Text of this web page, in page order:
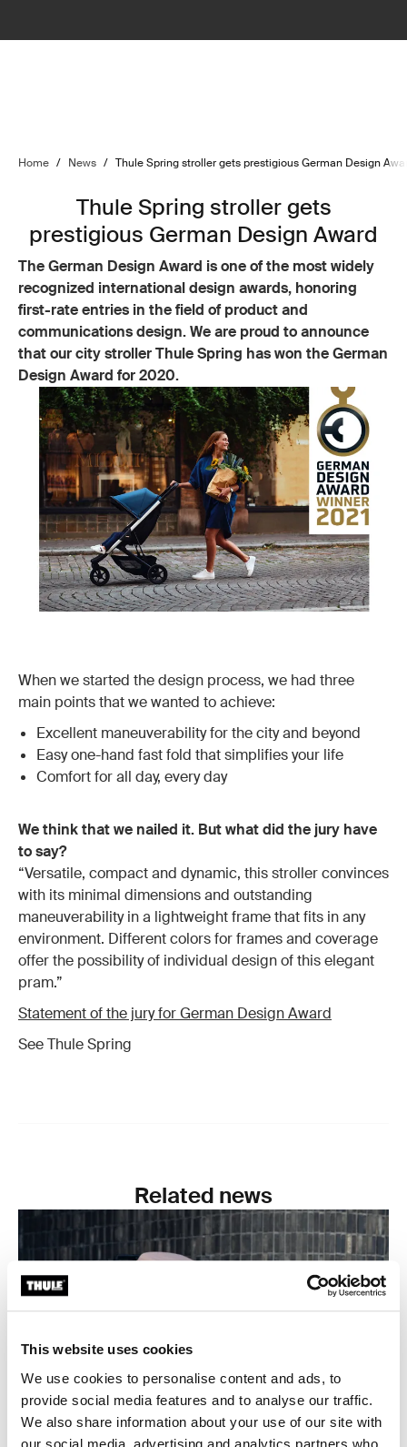
This website uses cookies
We use cookies to personalise content and ads, to
provide social media features and to analyse our traffic.
We also share information about your use of our site with
our social media, advertising and analytics partners who
Home / News / Thule Spring stroller gets prestigious German Design
Thule Spring stroller gets
prestigious German Design Award
The German Design Award is one of the most widely
recognized international design awards, honoring
first-rate entries in the field of product and
communications design. We are proud to announce
that our city stroller Thule Spring has won the German
Design Award for 2020.
When we started the design process, we had three
main points that we wanted to achieve:
Excellent maneuverability for the city and beyond
Easy one-hand fast fold that simplifies your life
Comfort for all day, every day
We think that we nailed it. But what did the jury have
to say?
“Versatile, compact and dynamic, this stroller convinces
with its minimal dimensions and outstanding
maneuverability in a lightweight frame that fits in any
environment. Different colors for frames and coverage
offer the possibility of individual design of this elegant
pram.”
Statement of the jury for German Design Award
See Thule Spring
Related news